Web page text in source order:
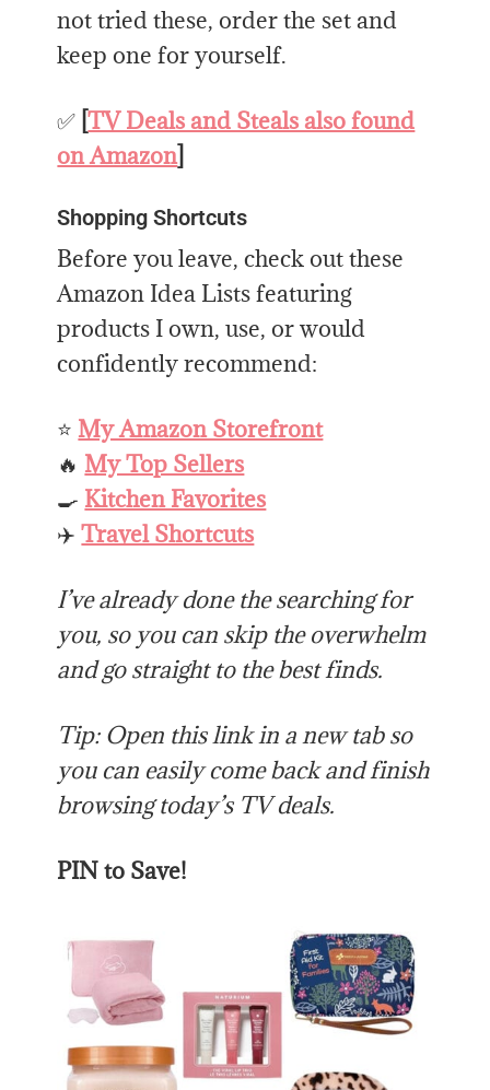
not tried these, order the set and
keep one for yourself.
✅ [TV Deals and Steals also found
on Amazon]
Shopping Shortcuts
Before you leave, check out these
Amazon Idea Lists featuring
products I own, use, or would
confidently recommend:
⭐ My Amazon Storefront
🔥 My Top Sellers
🍳 Kitchen Favorites
✈️Travel Shortcuts
I’ve already done the searching for
you, so you can skip the overwhelm
and go straight to the best finds.
Tip: Open this link in a new tab so
you can easily come back and finish
browsing today’s TV deals.
PIN to Save!